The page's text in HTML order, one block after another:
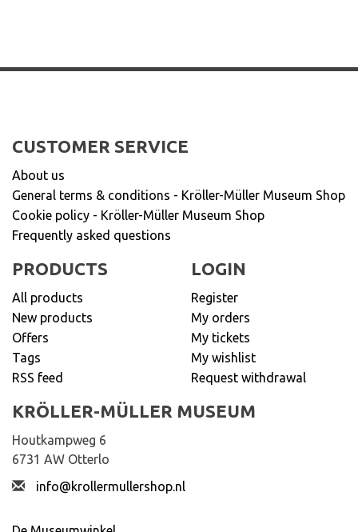
CUSTOMER SERVICE
About us
General terms & conditions - Kröller-Müller Museum Shop
Cookie policy - Kröller-Müller Museum Shop
Frequently asked questions
PRODUCTS
All products
New products
Offers
Tags
RSS feed
LOGIN
Register
My orders
My tickets
My wishlist
Request withdrawal
KRÖLLER-MÜLLER MUSEUM
Houtkampweg 6
6731 AW Otterlo
info@krollermullershop.nl